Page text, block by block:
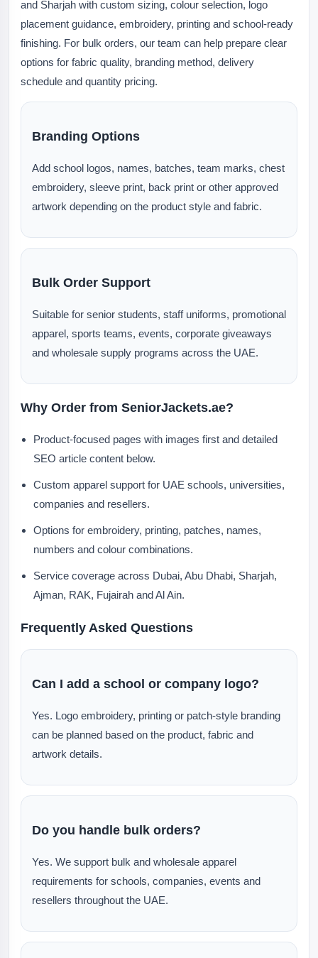
and Sharjah with custom sizing, colour selection, logo
placement guidance, embroidery, printing and school-ready
finishing. For bulk orders, our team can help prepare clear
options for fabric quality, branding method, delivery
schedule and quantity pricing.
Branding Options
Add school logos, names, batches, team marks, chest
embroidery, sleeve print, back print or other approved
artwork depending on the product style and fabric.
Bulk Order Support
Suitable for senior students, staff uniforms, promotional
apparel, sports teams, events, corporate giveaways
and wholesale supply programs across the UAE.
Why Order from SeniorJackets.ae?
Product-focused pages with images first and detailed
SEO article content below.
Custom apparel support for UAE schools, universities,
companies and resellers.
Options for embroidery, printing, patches, names,
numbers and colour combinations.
Service coverage across Dubai, Abu Dhabi, Sharjah,
Ajman, RAK, Fujairah and Al Ain.
Frequently Asked Questions
Can I add a school or company logo?
Yes. Logo embroidery, printing or patch-style branding
can be planned based on the product, fabric and
artwork details.
Do you handle bulk orders?
Yes. We support bulk and wholesale apparel
requirements for schools, companies, events and
resellers throughout the UAE.